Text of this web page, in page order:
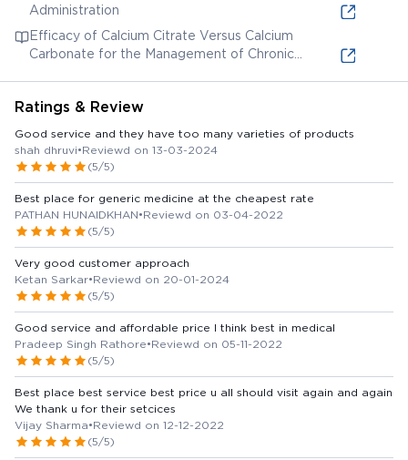
Administration
Efficacy of Calcium Citrate Versus Calcium
Carbonate for the Management of Chronic
Ratings & Review
Good service and they have too many varieties of products
shah dhruvi•Reviewd on 13-03-2024
(5/5)
Best place for generic medicine at the cheapest rate
PATHAN HUNAIDKHAN•Reviewd on 03-04-2022
(5/5)
Very good customer approach
Ketan Sarkar•Reviewd on 20-01-2024
(5/5)
Good service and affordable price I think best in medical
Pradeep Singh Rathore•Reviewd on 05-11-2022
(5/5)
Best place best service best price u all should visit again and again
We thank u for their setcices
Vijay Sharma•Reviewd on 12-12-2022
(5/5)